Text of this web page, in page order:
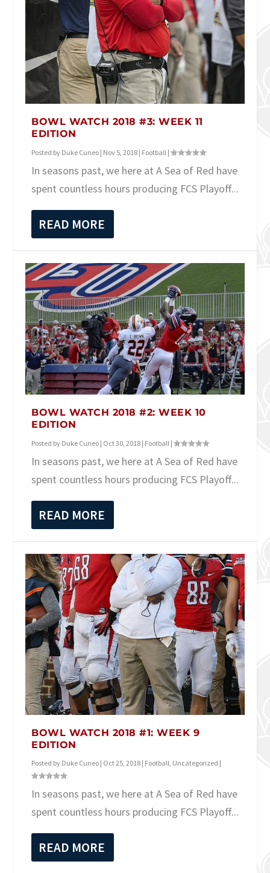
BOWL WATCH 2018 #3: WEEK 11
EDITION
Posted by Duke Cuneo | Nov 5, 2018 | Football |
In seasons past, we here at A Sea of Red have
spent countless hours producing FCS Playoff...
READ MORE
BOWL WATCH 2018 #2: WEEK 10
EDITION
Posted by Duke Cuneo | Oct 30, 2018 | Football |
In seasons past, we here at A Sea of Red have
spent countless hours producing FCS Playoff...
READ MORE
BOWL WATCH 2018 #1: WEEK 9
EDITION
Posted by Duke Cuneo | Oct 25, 2018 | Football Uncategorized |
In seasons past, we here at A Sea of Red have
spent countless hours producing FCS Playoff...
READ MORE